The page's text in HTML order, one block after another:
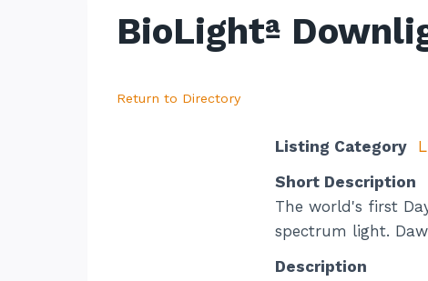
BioLightª
Return to Directory
Listing Category
Short Description
The world's first
spectrum light.
Description